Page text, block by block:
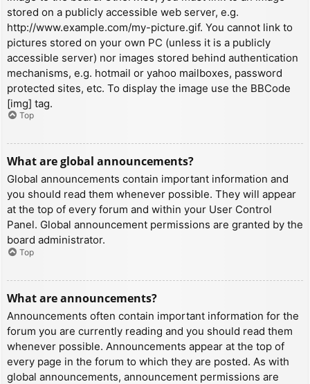
stored on a publicly accessible web server, e.g.
http://www.example.com/my-picture.gif. You cannot link to
pictures stored on your own PC (unless it is a publicly
accessible server) nor images stored behind authentication
mechanisms, e.g. hotmail or yahoo mailboxes, password
protected sites, etc. To display the image use the BBCode
[img] tag.
Top
What are global announcements?
Global announcements contain important information and
you should read them whenever possible. They will appear
at the top of every forum and within your User Control
Panel. Global announcement permissions are granted by the
board administrator.
Top
What are announcements?
Announcements often contain important information for the
forum you are currently reading and you should read them
whenever possible. Announcements appear at the top of
every page in the forum to which they are posted. As with
global announcements, announcement permissions are